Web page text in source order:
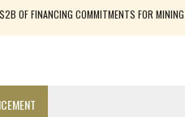
OF FINANCING COMMITMENTS FOR MINING